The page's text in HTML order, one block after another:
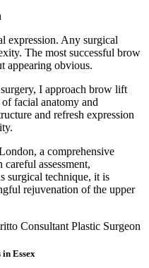
expression. Any surgical
The most successful brow
appearing obvious.
I approach brow lift
facial anatomy and
and refresh expression
a comprehensive
assessment,
surgical technique, it is
rejuvenation of the upper
Essex